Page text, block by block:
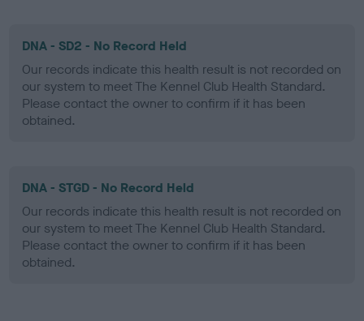
DNA - SD2 - No Record Held
Our records indicate this health result is not recorded on
our system to meet The Kennel Club Health Standard.
Please contact the owner to confirm if it has been
obtained.
DNA - STGD - No Record Held
Our records indicate this health result is not recorded on
our system to meet The Kennel Club Health Standard.
Please contact the owner to confirm if it has been
obtained.